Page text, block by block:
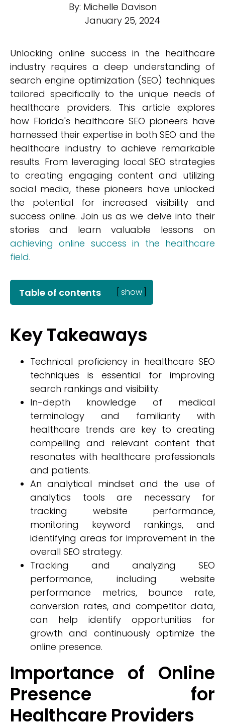
By: Michelle Davison
January 25, 2024
Unlocking online success in the healthcare
industry requires a deep understanding of
search engine optimization (SEO) techniques
tailored specifically to the unique needs of
healthcare providers. This article explores
how Florida's healthcare SEO pioneers have
harnessed their expertise in both SEO and the
healthcare industry to achieve remarkable
results. From leveraging local SEO strategies
to creating engaging content and utilizing
social media, these pioneers have unlocked
the potential for increased visibility and
success online. Join us as we delve into their
stories and learn valuable lessons on
achieving online success in the healthcare
field.
Table of contents show
Key Takeaways
Technical proficiency in healthcare SEO
techniques is essential for improving
search rankings and visibility.
In-depth knowledge of medical
terminology and familiarity with
healthcare trends are key to creating
compelling and relevant content that
resonates with healthcare professionals
and patients.
An analytical mindset and the use of
analytics tools are necessary for
tracking website performance,
monitoring keyword rankings, and
identifying areas for improvement in the
overall SEO strategy.
Tracking and analyzing SEO
performance, including website
performance metrics, bounce rate,
conversion rates, and competitor data,
can help identify opportunities for
growth and continuously optimize the
online presence.
Importance of Online
Presence for
Healthcare Providers